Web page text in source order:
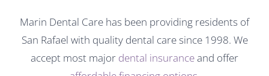
Marin Dental Care has been providing residents of
San Rafael with quality dental care since 1998. We
accept most major dental insuranceand offer